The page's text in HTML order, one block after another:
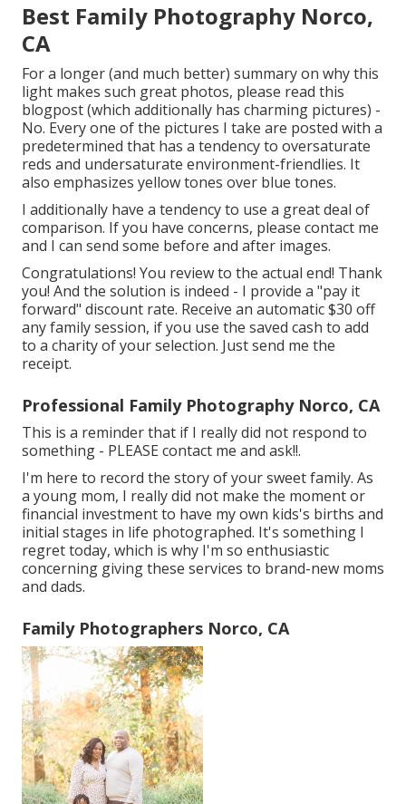
Best Family Photography Norco,
CA
For a longer (and much better) summary on why this
light makes such great photos, please read this
blogpost (which additionally has charming pictures) -
No. Every one of the pictures I take are posted with a
predetermined that has a tendency to oversaturate
reds and undersaturate environment-friendlies. It
also emphasizes yellow tones over blue tones.
I additionally have a tendency to use a great deal of
comparison. If you have concerns, please contact me
and I can send some before and after images.
Congratulations! You review to the actual end! Thank
you! And the solution is indeed - I provide a "pay it
forward" discount rate. Receive an automatic $30 off
any family session, if you use the saved cash to add
to a charity of your selection. Just send me the
receipt.
Professional Family Photography Norco, CA
This is a reminder that if I really did not respond to
something - PLEASE contact me and ask!!.
I'm here to record the story of your sweet family. As
a young mom, I really did not make the moment or
financial investment to have my own kids's births and
initial stages in life photographed. It's something I
regret today, which is why I'm so enthusiastic
concerning giving these services to brand-new moms
and dads.
Family Photographers Norco, CA